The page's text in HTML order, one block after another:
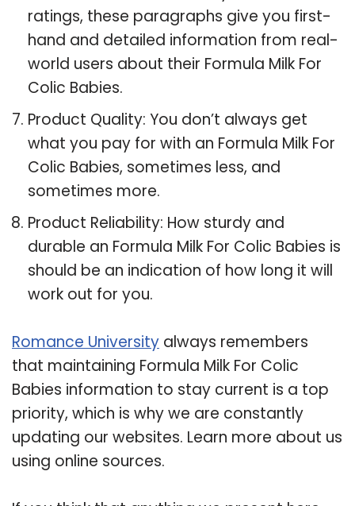
ratings, these paragraphs give you first-
hand and detailed information from real-
world users about their Formula Milk For
Colic Babies.
Product Quality: You don’t always get
what you pay for with an Formula Milk For
Colic Babies, sometimes less, and
sometimes more.
Product Reliability: How sturdy and
durable an Formula Milk For Colic Babies is
should be an indication of how long it will
work out for you.
Romance University always remembers
that maintaining Formula Milk For Colic
Babies information to stay current is a top
priority, which is why we are constantly
updating our websites. Learn more about us
using online sources.